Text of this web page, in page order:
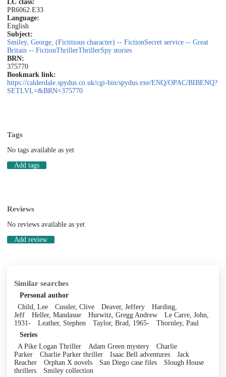
LC class:
PR6062.E33
Language:
English
Subject:
Smiley, George, (Fictitious character) -- FictionSecret service -- Great
Britain -- FictionThrillerThrillerSpy stories
BRN:
375770
Bookmark link:
https://calderdale.spydus.co.uk/cgi-bin/spydus.exe/ENQ/OPAC/BIBENQ?
SETLVL=&BRN=375770
Tags
No tags available as yet
Add tags
Reviews
No reviews available as yet
Add review
Similar searches
Personal author
Child, Lee
Cussler, Clive Deaver, Jeffery
Harding,
Jeff
Heller, Mandasue Hurwitz, Gregg Andrew
Le Carre, John,
1931-
Leather, Stephen Taylor, Brad, 1965-
Thornley, Paul
Series
A Pike Logan Thriller
Adam Green mystery
Charlie
Parker
Charlie Parker thriller Isaac Bell adventures
Jack
Reacher
Orphan X novels San Diego case files
Slough House
thrillers
Smiley collection